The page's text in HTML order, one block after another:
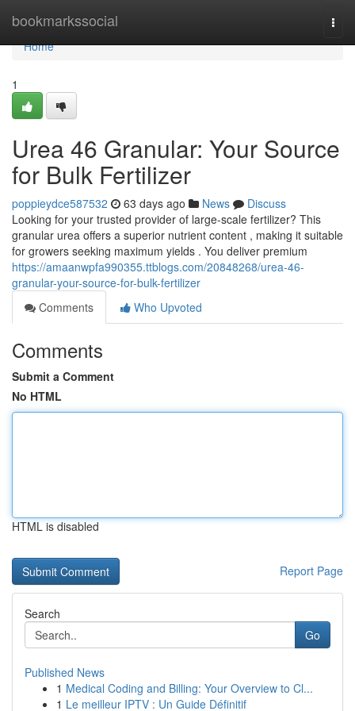
bookmarkssocial
Home
Home
1
Urea 46 Granular: Your Source
for Bulk Fertilizer
poppieydce587532 63 days ago News
Discuss
Looking for your trusted provider of large-scale fertilizer? This
granular urea offers a superior nutrient content , making it suitable
for growers seeking maximum yields . You deliver premium
https://amaanwpfa990355.ttblogs.com/20848268/urea-46-
granular-your-source-for-bulk-fertilizer
Comments
Who Upvoted
Comments
Submit a Comment
No HTML
HTML is disabled
Report Page
Search
Go
Published News
1 Medical Coding and Billing: Your Overview to Cl...
1 Le meilleur IPTV : Un Guide Définitif